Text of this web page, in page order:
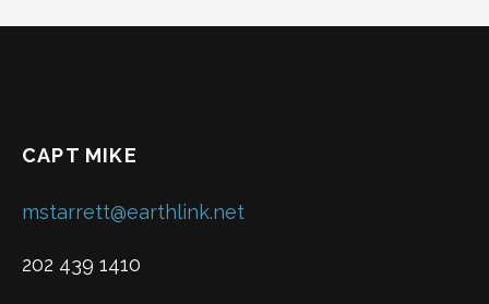
CAPT MIKE
mstarrett@earthlink.net
202 439 1410